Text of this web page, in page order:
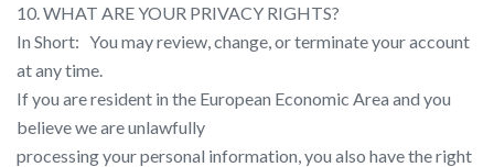
10. WHAT ARE YOUR PRIVACY RIGHTS?
In Short: ​ ​ You may review, change, or terminate your account
at any time.
If you are resident in the European Economic Area and you
believe we are unlawfully
processing your personal information, you also have the right